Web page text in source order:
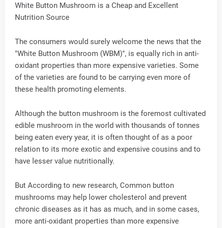
White Button Mushroom is a Cheap and Excellent
Nutrition Source
The consumers would surely welcome the news that the
"White Button Mushroom (WBM)", is equally rich in anti-
oxidant properties than more expensive varieties. Some
of the varieties are found to be carrying even more of
these health promoting elements.
Although the button mushroom is the foremost cultivated
edible mushroom in the world with thousands of tonnes
being eaten every year, it is often thought of as a poor
relation to its more exotic and expensive cousins and to
have lesser value nutritionally.
But According to new research, Common button
mushrooms may help lower cholesterol and prevent
chronic diseases as it has as much, and in some cases,
more anti-oxidant properties than more expensive